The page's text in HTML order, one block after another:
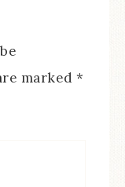
marked *